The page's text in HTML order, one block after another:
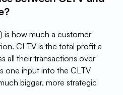
is how much a customer
CLTV is the total profit a
all their transactions over
one input into the CLTV
bigger, more strategic